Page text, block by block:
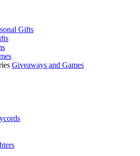
Gifts
Giveaways and Games